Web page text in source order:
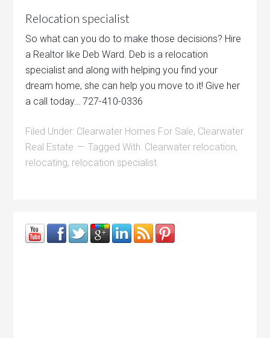
Relocation specialist
So what can you do to make those decisions? Hire
a Realtor like Deb Ward. Deb is a relocation
specialist and along with helping you find your
dream home, she can help you move to it! Give her
a call today… 727-410-0336
Filed Under: Clearwater Homes For Sale, Clearwater
Real Estate
Tagged With: Clearwater relocation,
relocating, relocation specialist